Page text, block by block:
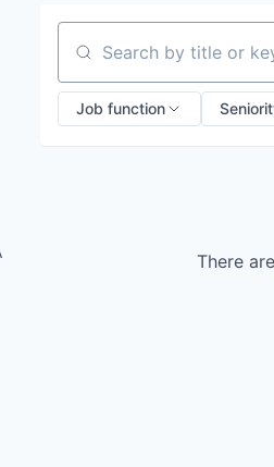
Search by title or
Job function
There